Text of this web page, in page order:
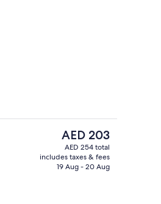
Reception
The
current
price
is
AED 203
AED 254 total
includes taxes & fees
19 Aug - 20 Aug